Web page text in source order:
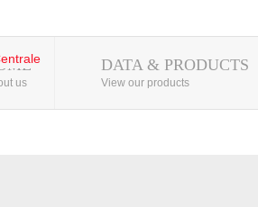
...us
DATA & PRODUCTS
View our products